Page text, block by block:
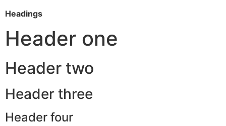
Headings
Header one
Header two
Header three
Header four